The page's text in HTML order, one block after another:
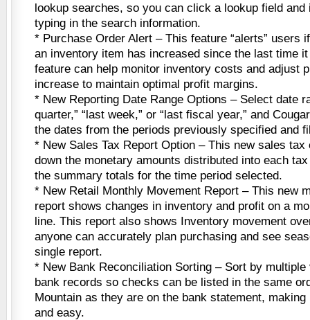
lookup searches, so you can click a lookup field
typing in the search information.
* Purchase Order Alert – This feature “alerts” users
an inventory item has increased since the last time
feature can help monitor inventory costs and adjust
increase to maintain optimal profit margins.
* New Reporting Date Range Options – Select date
quarter,” “last week,” or “last fiscal year,” and
the dates from the periods previously specified and
* New Sales Tax Report Option – This new sales
down the monetary amounts distributed into each
the summary totals for the time period selected.
* New Retail Monthly Movement Report – This new
report shows changes in inventory and profit on a
line. This report also shows Inventory movement
anyone can accurately plan purchasing and see
single report.
* New Bank Reconciliation Sorting – Sort by
bank records so checks can be listed in the same
Mountain as they are on the bank statement,
and easy.